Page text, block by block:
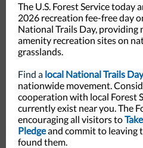
The U.S. Forest Service today
2026 recreation fee-free day
National Trails Day, providing
amenity recreation sites on
grasslands.
Find a local National Trails
nationwide movement.
cooperation with local Forest
currently exist near you. The
encouraging all visitors to
Pledgeand commit to leaving
found them.